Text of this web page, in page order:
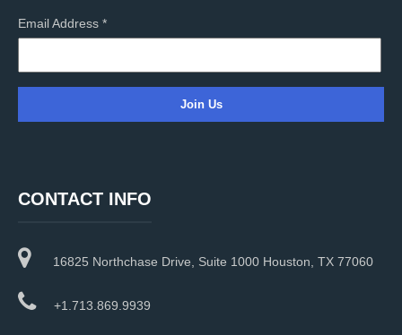
Email Address *
s
n
C
CONTACT INFO
16825 Northchase Drive, Suite 1000 Houston, TX 77060
+1.713.869.9939